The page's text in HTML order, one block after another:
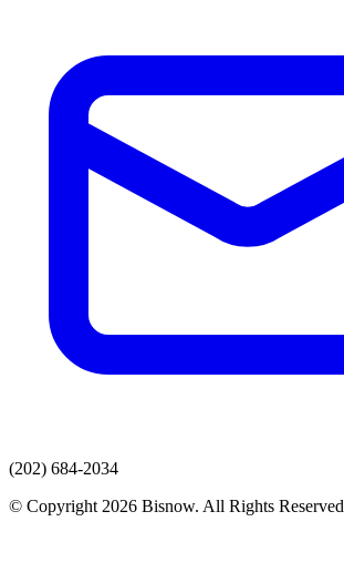
(202) 684-2034
© Copyright 2026 Bisnow. All Rights Reserved